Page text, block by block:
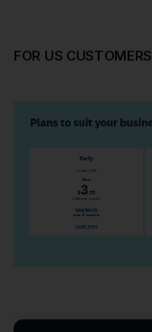
FOR US CUSTOMERS